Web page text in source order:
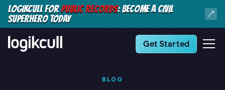
LOGIKCULL FORPUBLIC RECORDS: BECOME A CIVIL
SUPERHERO TODAY
Get Started
BLOG